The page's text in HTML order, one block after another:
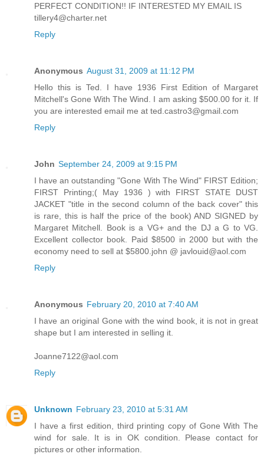
PERFECT CONDITION!! IF INTERESTED MY EMAIL IS
tillery4@charter.net
Reply
Anonymous August 31, 2009 at 11:12 PM
Hello this is Ted. I have 1936 First Edition of Margaret
Mitchell's Gone With The Wind. I am asking $500.00 for it. If
you are interested email me at ted.castro3@gmail.com
Reply
John September 24, 2009 at 9:15 PM
I have an outstanding "Gone With The Wind" FIRST Edition;
FIRST Printing;( May 1936 ) with FIRST STATE DUST
JACKET "title in the second column of the back cover" this
is rare, this is half the price of the book) AND SIGNED by
Margaret Mitchell. Book is a VG+ and the DJ a G to VG.
Excellent collector book. Paid $8500 in 2000 but with the
economy need to sell at $5800.john @ javlouid@aol.com
Reply
Anonymous February 20, 2010 at 7:40 AM
I have an original Gone with the wind book, it is not in great
shape but I am interested in selling it.
Joanne7122@aol.com
Reply
Unknown February 23, 2010 at 5:31 AM
I have a first edition, third printing copy of Gone With The
wind for sale. It is in OK condition. Please contact for
pictures or other information.